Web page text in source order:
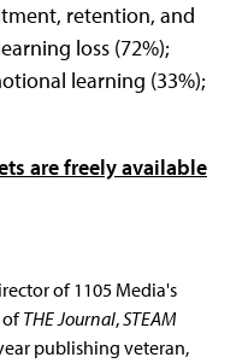
retention, and
loss (72%);
learning (33%);
are freely available
of 1105 Media's
ofTHE Journal,STEAM
publishing veteran,